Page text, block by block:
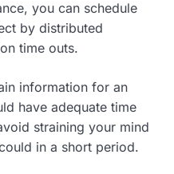
you can schedule
by distributed
time outs.
information for an
have adequate time
straining your mind
in a short period.